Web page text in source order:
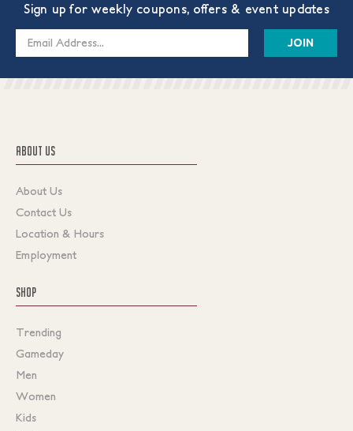
Sign up for weekly coupons, offers & event updates
Email
ABOUT US
About Us
Contact Us
Location & Hours
Employment
SHOP
Trending
Gameday
Men
Women
Kids